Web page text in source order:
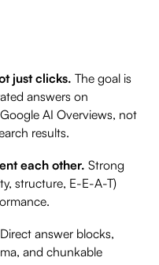
just clicks. The goal is
answers on
AI Overviews, not
results.
each other. Strong
structure, E-E-A-T)
Direct answer blocks,
and chunkable